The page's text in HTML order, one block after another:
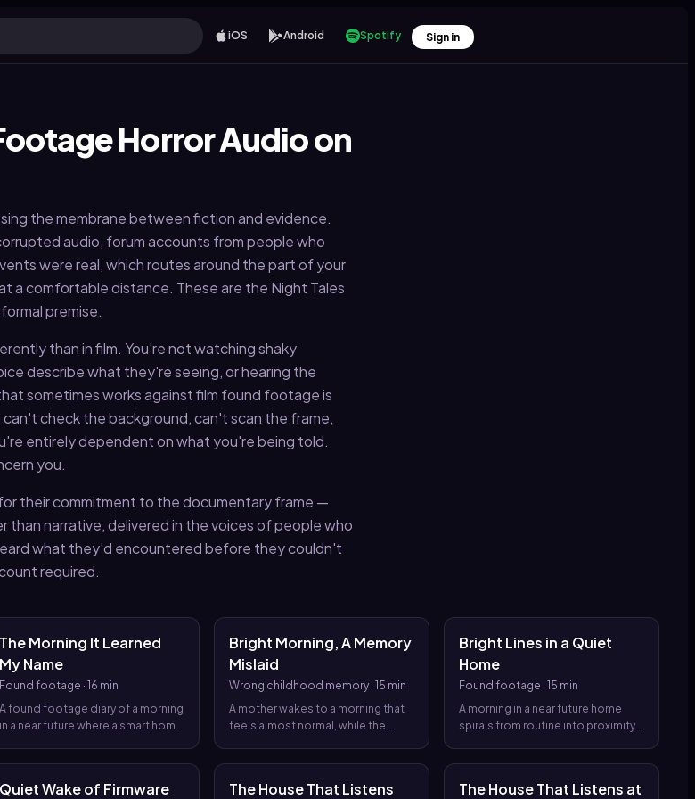
iOS Android Spotify Sign in
Horror Audio on
the membrane between fiction and evidence.
audio, forum accounts from people who
were real, which routes around the part of your
a comfortable distance. These are the Night Tales
premise.
than in film. You're not watching shaky
describe what they're seeing, or hearing the
sometimes works against film found footage is
check the background, can't scan the frame,
entirely dependent on what you're being told.
you.
their commitment to the documentary frame —
narrative, delivered in the voices of people who
what they'd encountered before they couldn't
required.
The Morning It Learned
My Name
Found footage · 16 min
A found footage diary of a morning
in a near future where a smart home
Bright Morning, A Memory
Mislaid
Wrong childhood memory · 15 min
A mother wakes to a morning that
feels almost normal, while the
what counts as a childhood.
Bright Lines in a Quiet
Home
Found footage · 15 min
A morning in a near future home
spirals from routine into proximity
learns to dread.
Quiet Wake of Firmware The House That Listens The House That Listens at